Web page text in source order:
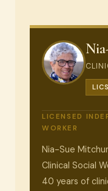
LICENSED
WORKER
Nia-Sue
Clinical Social
40 years of